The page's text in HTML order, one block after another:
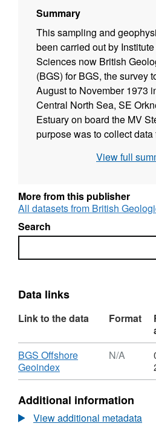
Summary
This sampling and
been carried out by
Sciences now British
(BGS) for BGS, the survey
August to November 1973
Central North Sea, SE
Estuary on board the MV
purpose was to collect data
continental shelf to
collected using sediment
Vibrocorer; Sediment or
Grab and Photography.
archived by BGS. This
WB/MI/73/7C.
View full
More from this publisher
All datasets from British
Search
Search
Data links
Link to the data Format
Download
BGS Offshore
Geoindex,
Format:
Dataset:
British
Geological
N/A
Additional information
View additional metadata